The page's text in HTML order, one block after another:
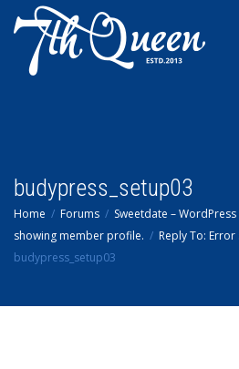
budypress_setup03
Home Forums Sweetdate – WordPress
showing member profile.
Reply To:
budypress_setup03